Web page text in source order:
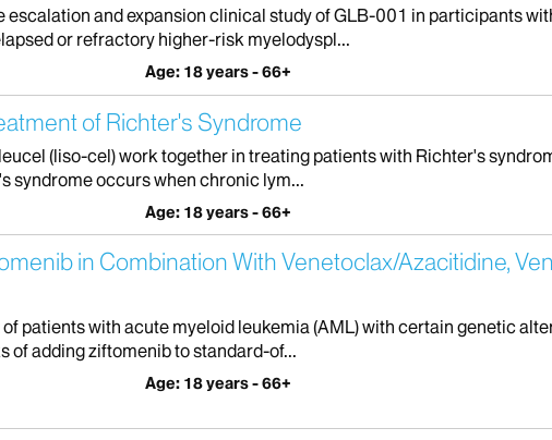
and expansion clinical study of GLB-001 in participants
or refractory higher-risk myelodyspl...
Age: 18 years - 66+
of Richter's Syndrome
(liso-cel) work together in treating patients with Richter's
syndrome occurs when chronic lym...
Age: 18 years - 66+
in Combination With Venetoclax/Azacitidine,
patients with acute myeloid leukemia (AML) with certain genetic
of adding ziftomenib to standard-of...
Age: 18 years - 66+